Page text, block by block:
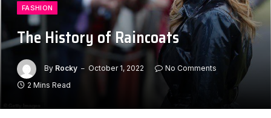
FASHION
The History of Raincoats
By Rocky October 1, 2022
No Comments
2 Mins Read